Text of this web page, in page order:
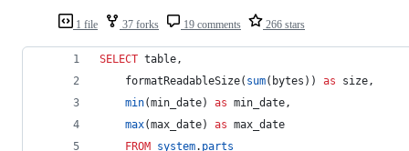
1 file 37 forks 19 comments 266 stars
SELECT table,
    formatReadableSize(
sum(bytes)) as size,
min(min_date) as min_date,
max(max_date) as max_date
FROM
system. parts